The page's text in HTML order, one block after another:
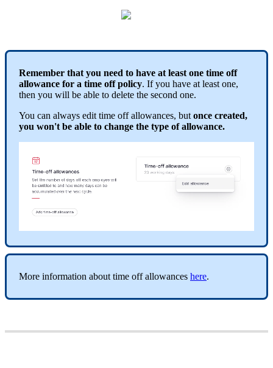
Remember that you need to have at least one time off
allowance for a time off policy. If you have at least one,
then you will be able to delete the second one.
You can always edit time off allowances, but once created,
you won't be able to change the type of allowance.
More information about time off allowances here.